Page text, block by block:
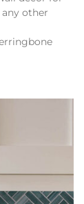
other